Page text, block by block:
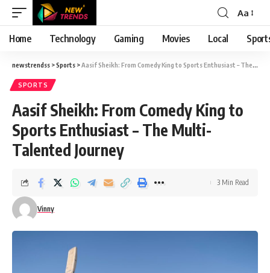
Font
Resizer
Aa
Home Technology Gaming Movies Local
newstrendss >Sports >Aasif Sheikh: From Comedy King to Sports Enthusiast – The Multi-Talented Journey
SPORTS
Aasif Sheikh: From Comedy King to
Sports Enthusiast – The Multi-
Talented Journey
Vinny
3 Min Read